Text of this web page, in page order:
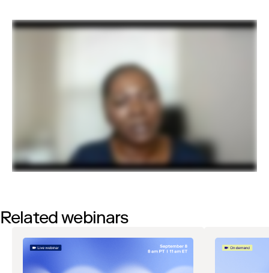
Related webinars